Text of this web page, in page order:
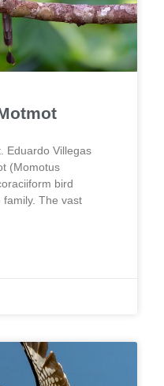
Eduardo Villegas
(Momotus
bird
The vast